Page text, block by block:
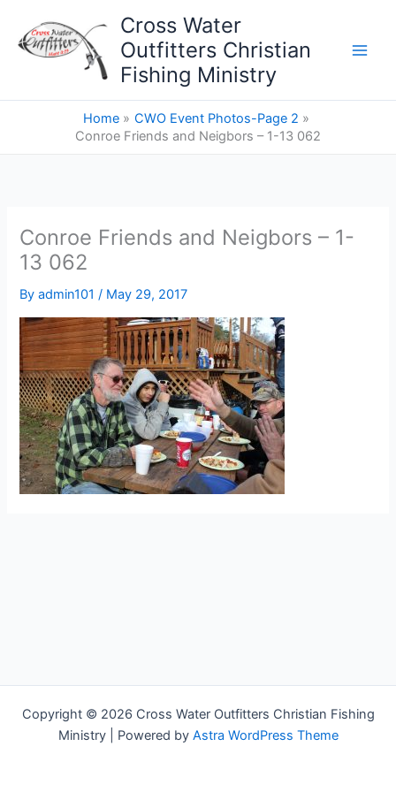
content
Cross Water
Outfitters Christian
Fishing Ministry
Home
CWO Event Photos-Page 2
Conroe Friends and Neigbors – 1-13 062
Conroe Friends and Neigbors – 1-
13 062
Byadmin101/ May 29, 2017
Copyright © 2026 Cross Water Outfitters Christian Fishing
Ministry | Powered by Astra WordPress Theme